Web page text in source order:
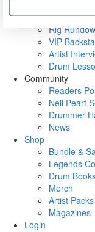
Metal Sticks
Rig
VIP
Artist
Drum
Community
Readers
Neil Peart
Drummer
News
Shop
Bundle &
Legends
Drum
Merch
Artist Packs
Magazines
Login